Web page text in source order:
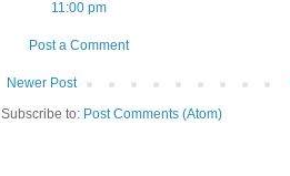
11:00 pm
Post a Comment
Newer Post
Subscribe to: Post Comments (Atom)